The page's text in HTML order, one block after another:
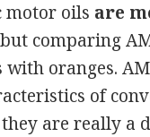
motor oils are
comparing
oranges.
of
are really a